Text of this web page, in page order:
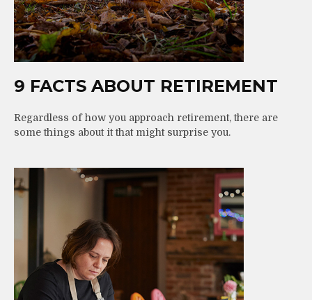
9 FACTS ABOUT RETIREMENT
Regardless of how you approach retirement, there are
some things about it that might surprise you.